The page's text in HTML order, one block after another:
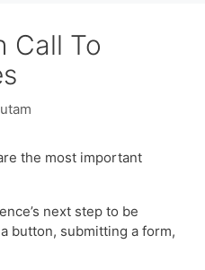
Call To
the most important
next step to be
button, submitting a form,